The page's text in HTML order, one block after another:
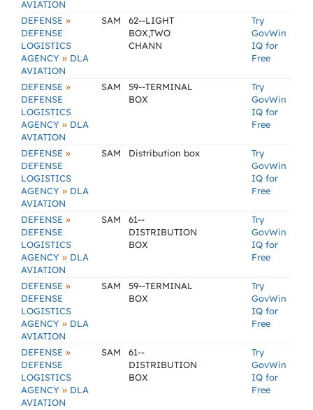
AVIATION
DEFENSE »
DEFENSE
LOGISTICS
AGENCY » DLA
AVIATION
SAM
62--LIGHT
BOX,TWO
CHANN
Try
GovWin
IQ for
Free
DEFENSE »
DEFENSE
LOGISTICS
AGENCY » DLA
AVIATION
SAM
59--TERMINAL
BOX
Try
GovWin
IQ for
Free
DEFENSE »
DEFENSE
LOGISTICS
AGENCY » DLA
AVIATION
SAM Distribution box
Try
GovWin
IQ for
Free
DEFENSE »
DEFENSE
LOGISTICS
AGENCY » DLA
AVIATION
SAM
61--
DISTRIBUTION
BOX
Try
GovWin
IQ for
Free
DEFENSE »
DEFENSE
LOGISTICS
AGENCY » DLA
AVIATION
SAM
59--TERMINAL
BOX
Try
GovWin
IQ for
Free
DEFENSE »
DEFENSE
LOGISTICS
AGENCY » DLA
AVIATION
SAM
61--
DISTRIBUTION
BOX
Try
GovWin
IQ for
Free